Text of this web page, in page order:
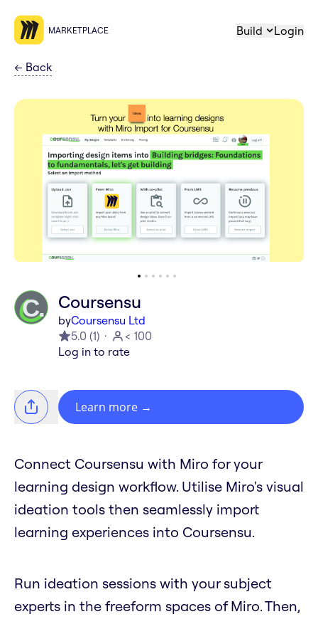
MARKETPLACE Build Login
← Back
Coursensu
byCoursensu Ltd
5.0 (1)
< 100
Log in to rate
Learn more →
Connect Coursensu with Miro for your
learning design workflow. Utilise Miro's visual
ideation tools then seamlessly import
learning experiences into Coursensu.
Run ideation sessions with your subject
experts in the freeform spaces of Miro. Then,